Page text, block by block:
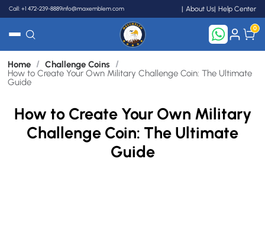
Call: +1 472-239-8889info@maxemblem.com About Us Help Center
0
Search
Home / Challenge Coins
/
How to Create Your Own Military Challenge Coin: The Ultimate
Guide
How to Create Your Own Military
Challenge Coin: The Ultimate
Guide